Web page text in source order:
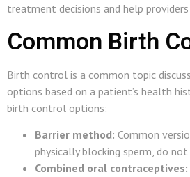
treatment decisions and help
Common Birth
Birth control is a common topic
options based on a patient’s health
birth control options:
Barrier method: Common
physically blocking sperm, do
Combined oral contraceptives: